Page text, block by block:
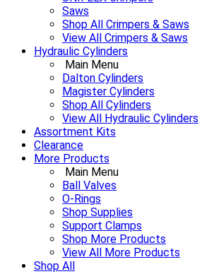
Saws
Shop All Crimpers & Saws
View All Crimpers & Saws
Hydraulic Cylinders
Main Menu
Dalton Cylinders
Magister Cylinders
Shop All Cylinders
View All Hydraulic Cylinders
Assortment Kits
Clearance
More Products
Main Menu
Ball Valves
O-Rings
Shop Supplies
Support Clamps
Shop More Products
View All More Products
Shop All